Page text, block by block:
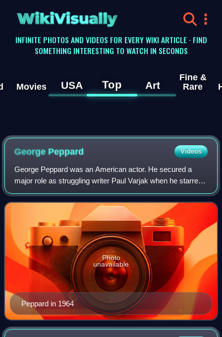
WikiVisually
INFINITE PHOTOS AND VIDEOS FOR EVERY WIKI ARTICLE · FIND
SOMETHING INTERESTING TO WATCH IN SECONDS
Movies USA Top Art
Fine &
Rare
George Peppard Videos
George Peppard was an American actor. He secured a
major role as struggling writer Paul Varjak when he starred
alongside Audrey Hepburn in Breakfast at Tiffany's, and
later portrayed a character based
Peppard in 1964
Photo
unavailable